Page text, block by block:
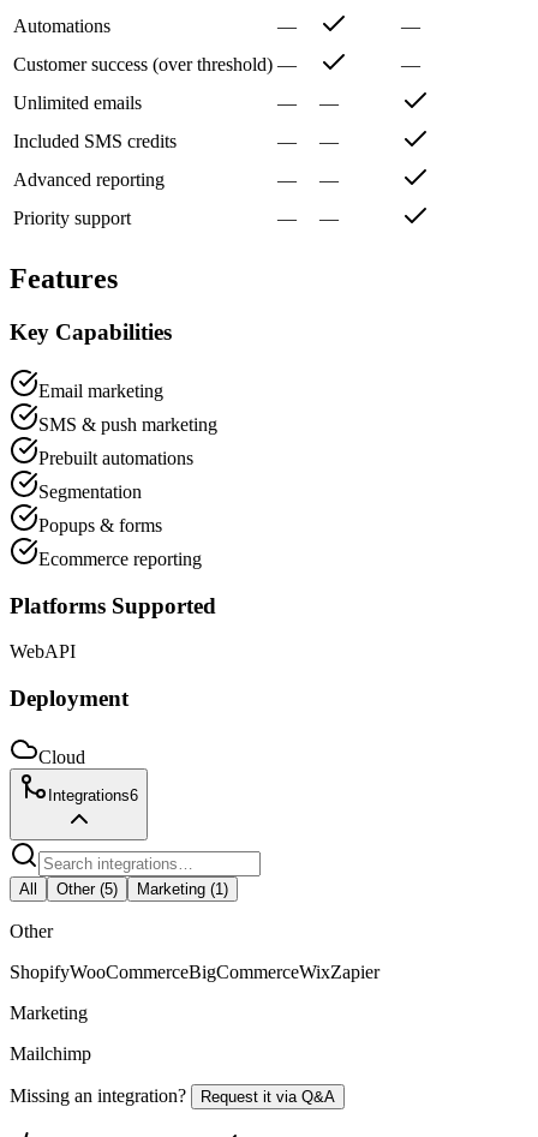
Automations
—
—
Customer success (over threshold) —
—
Unlimited emails
—
—
Included SMS credits
—
—
Advanced reporting
—
—
Priority support
— —
Features
Key Capabilities
Email marketing
SMS & push marketing
Prebuilt automations
Segmentation
Popups & forms
Ecommerce reporting
Platforms Supported
WebAPI
Deployment
Cloud
Integrations6
All Other(5) Marketing (1 )
Other
ShopifyWooCommerceBigCommerceWixZapier
Marketing
Mailchimp
Missing an integration? Request it via Q&A